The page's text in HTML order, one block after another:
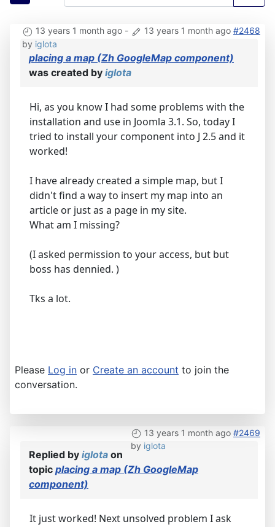
13 years 1 month ago - 13 years 1 month ago #2468
by iglota
placing a map (Zh GoogleMap component)
was created by iglota
Hi, as you know I had some problems with the
installation and use in Joomla 3.1. So, today I
tried to install your component into J 2.5 and it
worked!
I have already created a simple map, but I
didn't find a way to insert my map into an
article or just as a page in my site.
What am I missing?
(I asked permission to your access, but but
boss has dennied. )
Tks a lot.
Please Log in or Create an account to join the
conversation.
13 years 1 month ago #2469
by iglota
Replied by iglota on
topic placing a map (Zh GoogleMap
component)
It just worked! Next unsolved problem I ask